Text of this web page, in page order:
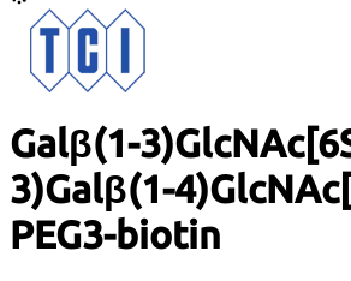
Galβ(1-
3)Galβ(1-
PEG3-biotin